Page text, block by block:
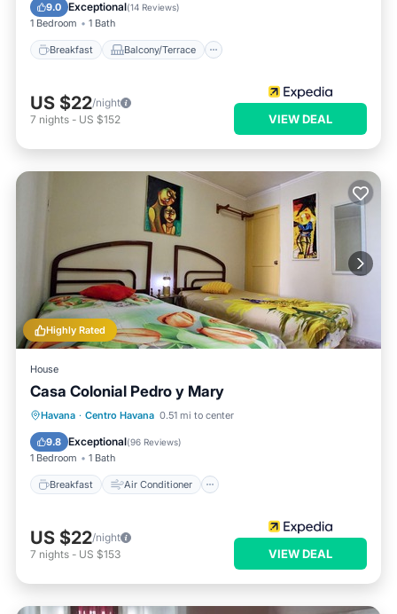
9.0 Exceptional(14 Reviews)
1 Bedroom 1 Bath
Breakfast Balcony/Terrace
US $22/night
7 nights - US $152 VIEW DEAL
Highly Rated
House
Casa Colonial Pedro y Mary
Havana · Centro Havana 0.51 mi to center
9.8 Exceptional(96 Reviews)
1 Bedroom 1 Bath
Breakfast Air Conditioner
Breakfast Air Conditioner
Child Friendly
US $22/night
7 nights - US $153 VIEW DEAL